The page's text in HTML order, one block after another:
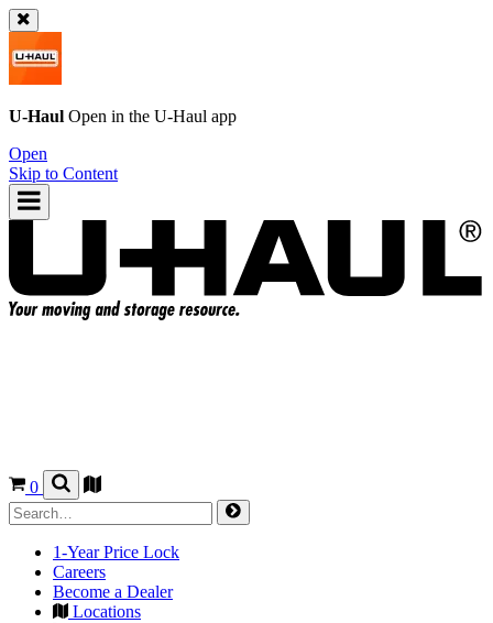
U-Haul Open in the U-Haul app
Open
Skip to Content
0
1-Year Price Lock
Careers
Become a Dealer
Locations